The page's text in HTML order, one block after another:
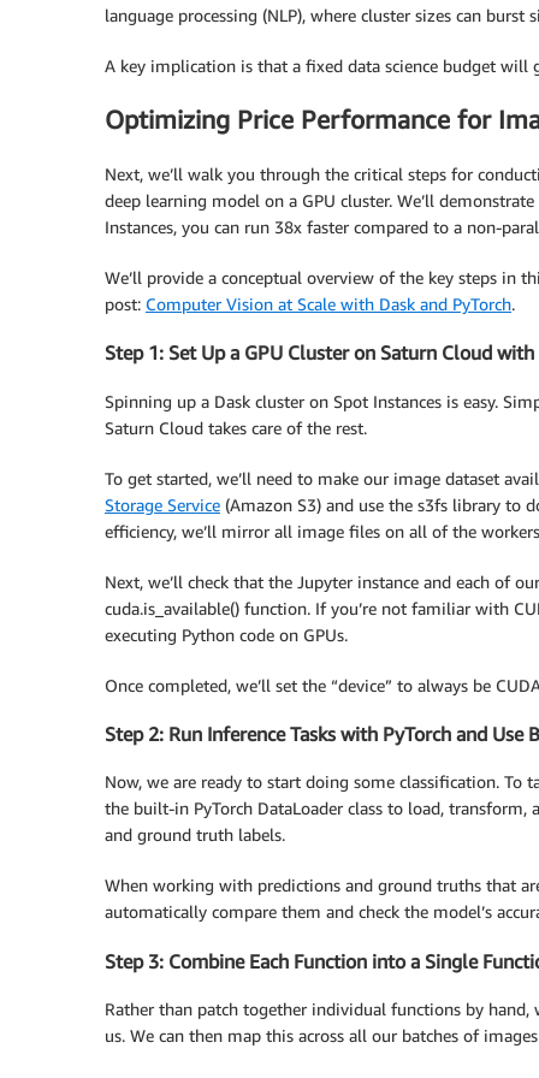
language processing (NLP), where cluster sizes can
A key implication is that a fixed data science budget will
Optimizing Price Performance for
Next, we’ll walk you through the critical steps for
deep learning model on a GPU cluster. We’ll
Instances, you can run 38x faster compared to a non-
We’ll provide a conceptual overview of the key steps in
post: Computer Vision at Scale with Dask and PyTorch​.
Step 1: Set Up a GPU Cluster on Saturn Cloud
Spinning up a Dask cluster on Spot Instances is easy.
Saturn Cloud takes care of the rest.
To get started, we’ll need to make our image dataset
Storage Service (Amazon S3) and use the s3fs library to
efficiency, we’ll mirror all image files on all of the
Next, we’ll check that the Jupyter instance and each of
cuda.is_available() function. If you’re not familiar with
executing Python code on GPUs.
Once completed, we’ll set the “device” to always be
Step 2: Run Inference Tasks with PyTorch and Use
Now, we are ready to start doing some classification. To
the built-in PyTorch DataLoader class to load,
and ground truth labels.
When working with predictions and ground truths that
automatically compare them and check the model’s
Step 3: Combine Each Function into a Single
Rather than patch together individual functions by
us. We can then map this across all our batches of